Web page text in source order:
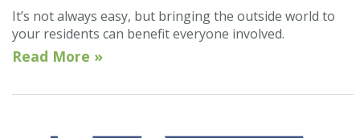
It’s not always easy, but bringing the outside world to
your residents can benefit everyone involved.
Read More »